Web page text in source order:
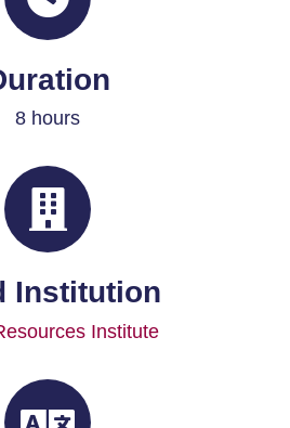
8 hours
Institution
Institute